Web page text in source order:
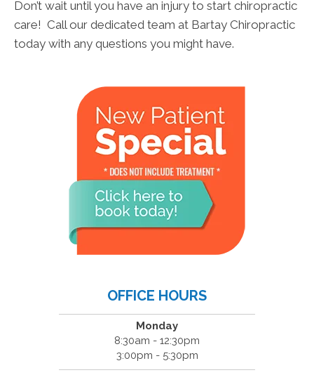
Don’t wait until you have an injury to start chiropractic
care! Call our dedicated team at Bartay Chiropractic
today with any questions you might have.
OFFICE HOURS
Monday
8:30am - 12:30pm
3:00pm - 5:30pm